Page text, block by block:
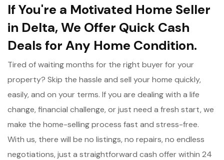
If You're a Motivated Home Seller
in Delta, We Offer Quick Cash
Deals for Any Home Condition.
Tired of waiting months for the right buyer for your
property? Skip the hassle and sell your home quickly,
easily, and on your terms. If you are dealing with a life
change, financial challenge, or just need a fresh start, we
make the home-selling process fast and stress-free.
With us, there will be no listings, no repairs, no endless
negotiations, just a straightforward cash offer within 24